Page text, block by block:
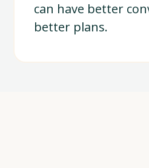
can have better
better plans.